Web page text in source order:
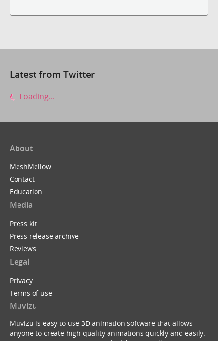
Latest from Twitter
Loading...
About
MeshMellow
Contact
Education
Media
Press kit
Press release archive
Reviews
Legal
Privacy
Terms of use
Muvizu
Muvizu is easy to use 3D animation software that allows
anyone to create high quality animations quickly and easily.